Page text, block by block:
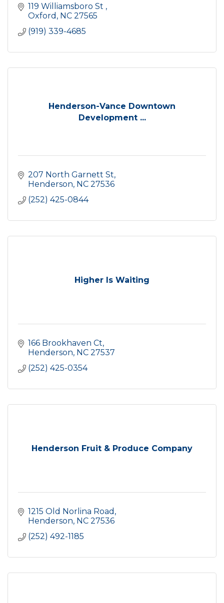
119 Williamsboro St
Oxford NC 27565
(919) 339-4685
Henderson-Vance Downtown
Development ...
207 North Garnett St
Henderson NC 27536
(252) 425-0844
Higher Is Waiting
166 Brookhaven Ct
Henderson NC 27537
(252) 425-0354
Henderson Fruit & Produce Company
1215 Old Norlina Road
Henderson NC 27536
(252) 492-1185